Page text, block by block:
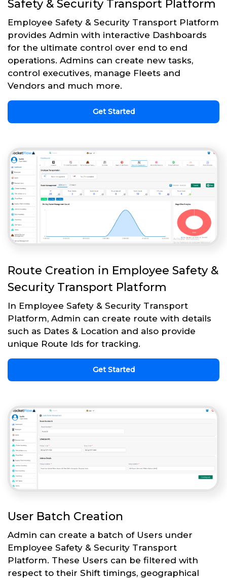
Safety & Security Transport Platform
Employee Safety & Security Transport Platform
provides Admin with interactive Dashboards
for the ultimate control over end to end
operations. Admins can create new tasks,
control executives, manage Fleets and
Vendors and much more.
Get Started
Route Creation in Employee Safety &
Security Transport Platform
In Employee Safety & Security Transport
Platform, Admin can create route with details
such as Dates & Location and also provide
unique Route Ids for tracking.
Get Started
User Batch Creation
Admin can create a batch of Users under
Employee Safety & Security Transport
Platform. These Users can be filtered with
respect to their Shift timings, geographical